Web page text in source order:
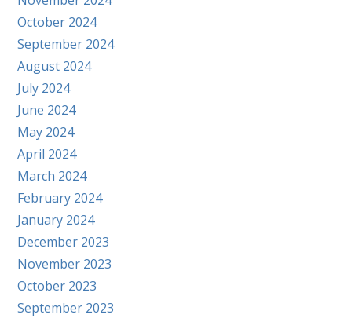
October 2024
September 2024
August 2024
July 2024
June 2024
May 2024
April 2024
March 2024
February 2024
January 2024
December 2023
November 2023
October 2023
September 2023